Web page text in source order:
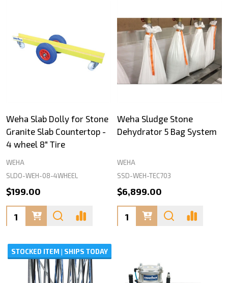
Weha Slab Dolly for Stone
Granite Slab Countertop -
4 wheel 8" Tire
WEHA
SLDO-WEH-08-4WHEEL
$199.00
Quantity:
Weha Sludge Stone
Dehydrator 5 Bag System
WEHA
SSD-WEH-TEC703
$6,899.00
Quantity:
STOCKED ITEM | SHIPS TODAY